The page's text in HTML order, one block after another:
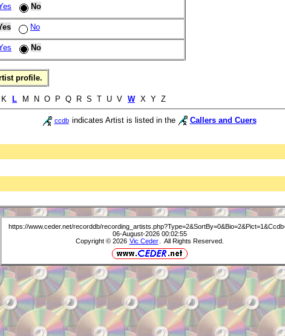
No
No
No
profile.
L M N O P Q R S T U V W X Y Z
ccdb indicates Artist is listed in the
Callers and Cuers
https://www.ceder.net/recorddb/
06-August-2026 00:02:55
Copyright © 2026 Vic Ceder . All Rights Reserved.